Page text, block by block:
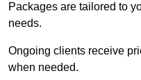
Packages are tailored to
needs.
Ongoing clients receive
when needed.